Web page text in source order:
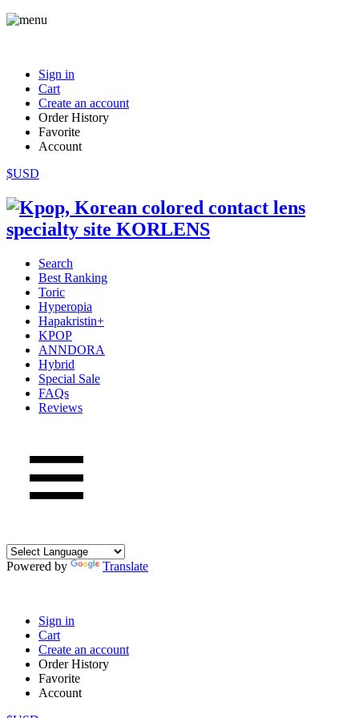
Sign in
Cart
Create an account
Order History
Favorite
Account
$USD
Search
Best Ranking
Toric
Hyperopia
Hapakristin+
KPOP
ANNDORA
Hybrid
Special Sale
FAQs
Reviews
Powered by Translate
Sign in
Cart
Create an account
Order History
Favorite
Account